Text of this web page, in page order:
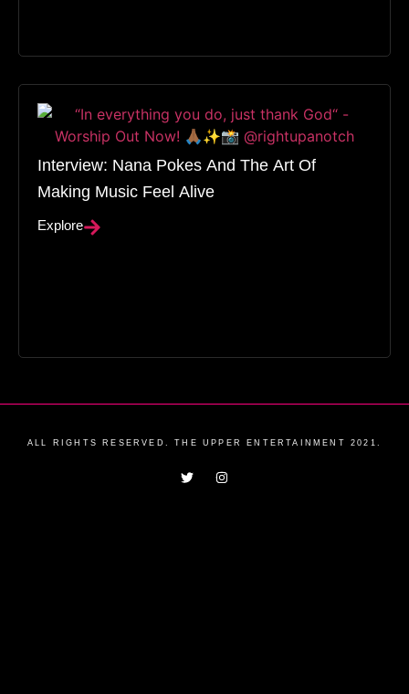
Interview: Nana Pokes And The Art Of
Making Music Feel Alive
Explore
ALL RIGHTS RESERVED. THE UPPER ENTERTAINMENT 2021.